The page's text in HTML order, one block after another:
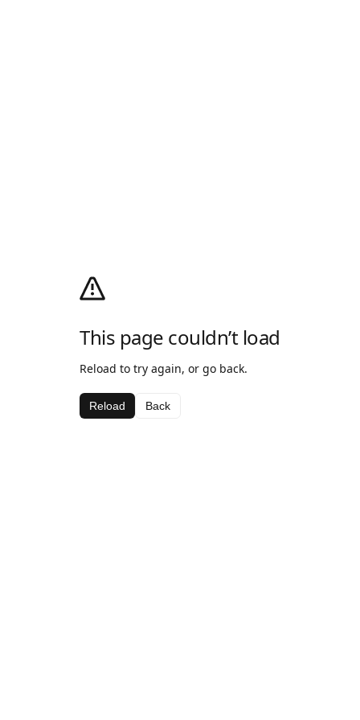
This page couldn’t load
Reload to try again, or go back.
Reload Back